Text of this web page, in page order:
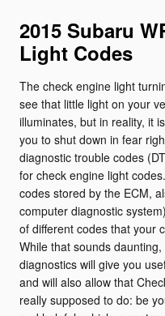
2015 Subaru
Light Codes
The check engine light
see that little light on your
illuminates, but in reality, it
you to shut down in fear
diagnostic trouble codes
for check engine light
codes stored by the ECM,
computer diagnostic
of different codes that your
While that sounds
diagnostics will give you
and will also allow that
really supposed to do: be